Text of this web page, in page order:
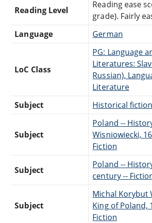
Reading Level
Reading ease
grade). Fairly
Language
German
LoC Class
PG: Language
Literatures:
Russian),
Literature
Subject
Historical fiction
Subject
Poland --
Wisniowiecki,
Fiction
Subject
Poland --
century --
Subject
Michal Korybut
King of Poland,
Fiction